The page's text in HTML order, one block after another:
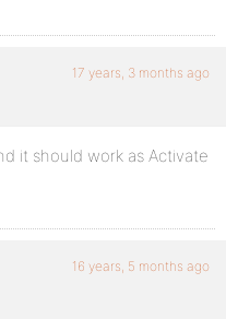
17 years, 3 months ago
it should work as Activate
16 years, 5 months ago